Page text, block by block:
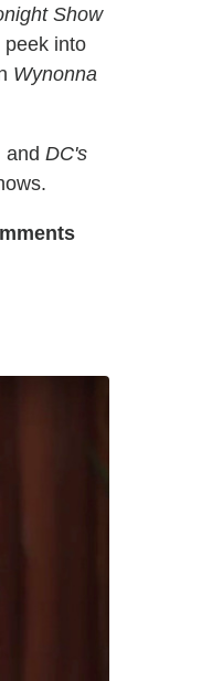
Show
peek into
Wynonna
and DC's